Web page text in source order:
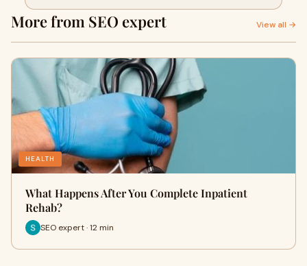
More from SEO expert View all →
HEALTH
What Happens After You Complete Inpatient
Rehab?
SEO expert · 12 min